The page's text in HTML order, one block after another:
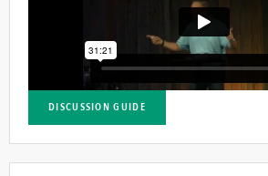
DISCUSSION GUIDE